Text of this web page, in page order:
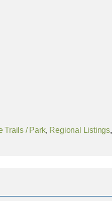
Trails / Park, Regional Listings,